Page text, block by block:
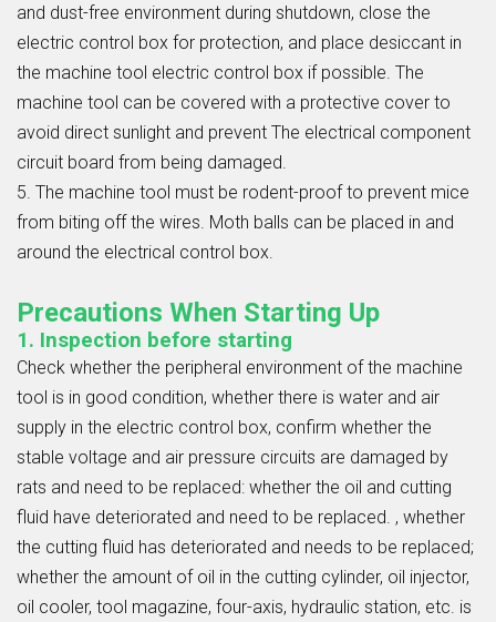
and dust-free environment during shutdown, close the
electric control box for protection, and place desiccant in
the machine tool electric control box if possible. The
machine tool can be covered with a protective cover to
avoid direct sunlight and prevent The electrical component
circuit board from being damaged.
5. The machine tool must be rodent-proof to prevent mice
from biting off the wires. Moth balls can be placed in and
around the electrical control box.
Precautions When Starting Up
1. Inspection before starting
Check whether the peripheral environment of the machine
tool is in good condition, whether there is water and air
supply in the electric control box, confirm whether the
stable voltage and air pressure circuits are damaged by
rats and need to be replaced: whether the oil and cutting
fluid have deteriorated and need to be replaced. , whether
the cutting fluid has deteriorated and needs to be replaced;
whether the amount of oil in the cutting cylinder, oil injector,
oil cooler, tool magazine, four-axis, hydraulic station, etc. is